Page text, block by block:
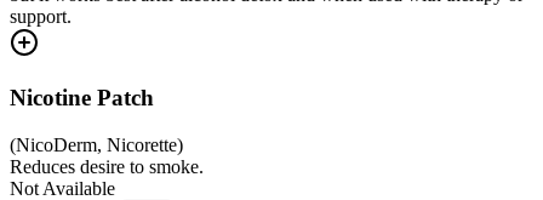
support.
Nicotine Patch
(NicoDerm, Nicorette)
Reduces desire to smoke.
Not Available